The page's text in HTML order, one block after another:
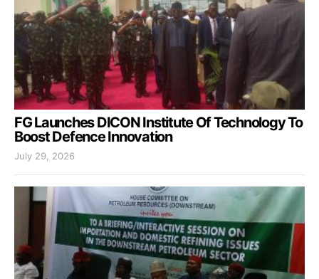
FG Launches DICON Institute Of Technology To
Boost Defence Innovation
July 29, 2026